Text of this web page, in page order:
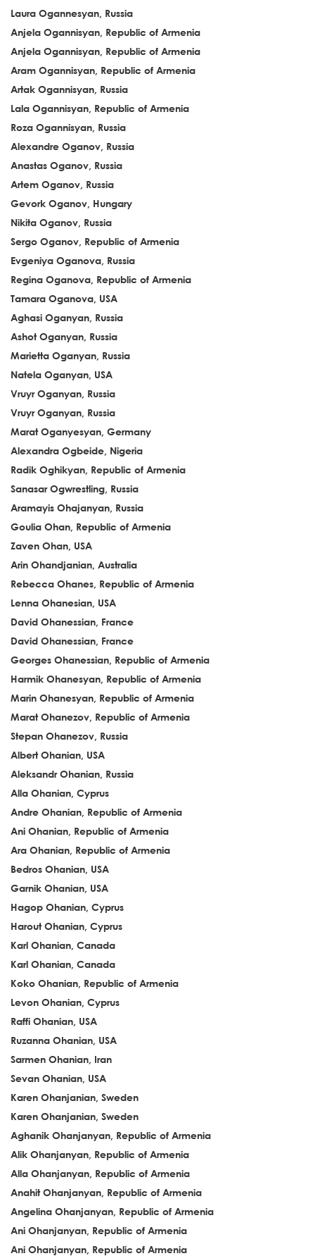
Laura Ogannesyan, Russia
Anjela Ogannisyan, Republic of Armenia
Anjela Ogannisyan, Republic of Armenia
Aram Ogannisyan, Republic of Armenia
Artak Ogannisyan, Russia
Lala Ogannisyan, Republic of Armenia
Roza Ogannisyan, Russia
Alexandre Oganov, Russia
Anastas Oganov, Russia
Artem Oganov, Russia
Gevork Oganov, Hungary
Nikita Oganov, Russia
Sergo Oganov, Republic of Armenia
Evgeniya Oganova, Russia
Regina Oganova, Republic of Armenia
Tamara Oganova, USA
Aghasi Oganyan, Russia
Ashot Oganyan, Russia
Marietta Oganyan, Russia
Natela Oganyan, USA
Vruyr Oganyan, Russia
Vruyr Oganyan, Russia
Marat Oganyesyan, Germany
Alexandra Ogbeide, Nigeria
Radik Oghikyan, Republic of Armenia
Sanasar Ogwrestling, Russia
Aramayis Ohajanyan, Russia
Goulia Ohan, Republic of Armenia
Zaven Ohan, USA
Arin Ohandjanian, Australia
Rebecca Ohanes, Republic of Armenia
Lenna Ohanesian, USA
David Ohanessian, France
David Ohanessian, France
Georges Ohanessian, Republic of Armenia
Harmik Ohanesyan, Republic of Armenia
Marin Ohanesyan, Republic of Armenia
Marat Ohanezov, Republic of Armenia
Stepan Ohanezov, Russia
Albert Ohanian, USA
Aleksandr Ohanian, Russia
Alla Ohanian, Cyprus
Andre Ohanian, Republic of Armenia
Ani Ohanian, Republic of Armenia
Ara Ohanian, Republic of Armenia
Bedros Ohanian, USA
Garnik Ohanian, USA
Hagop Ohanian, Cyprus
Harout Ohanian, Cyprus
Karl Ohanian, Canada
Karl Ohanian, Canada
Koko Ohanian, Republic of Armenia
Levon Ohanian, Cyprus
Raffi Ohanian, USA
Ruzanna Ohanian, USA
Sarmen Ohanian, Iran
Sevan Ohanian, USA
Karen Ohanjanian, Sweden
Karen Ohanjanian, Sweden
Aghanik Ohanjanyan, Republic of Armenia
Alik Ohanjanyan, Republic of Armenia
Alla Ohanjanyan, Republic of Armenia
Anahit Ohanjanyan, Republic of Armenia
Angelina Ohanjanyan, Republic of Armenia
Ani Ohanjanyan, Republic of Armenia
Ani Ohanjanyan, Republic of Armenia